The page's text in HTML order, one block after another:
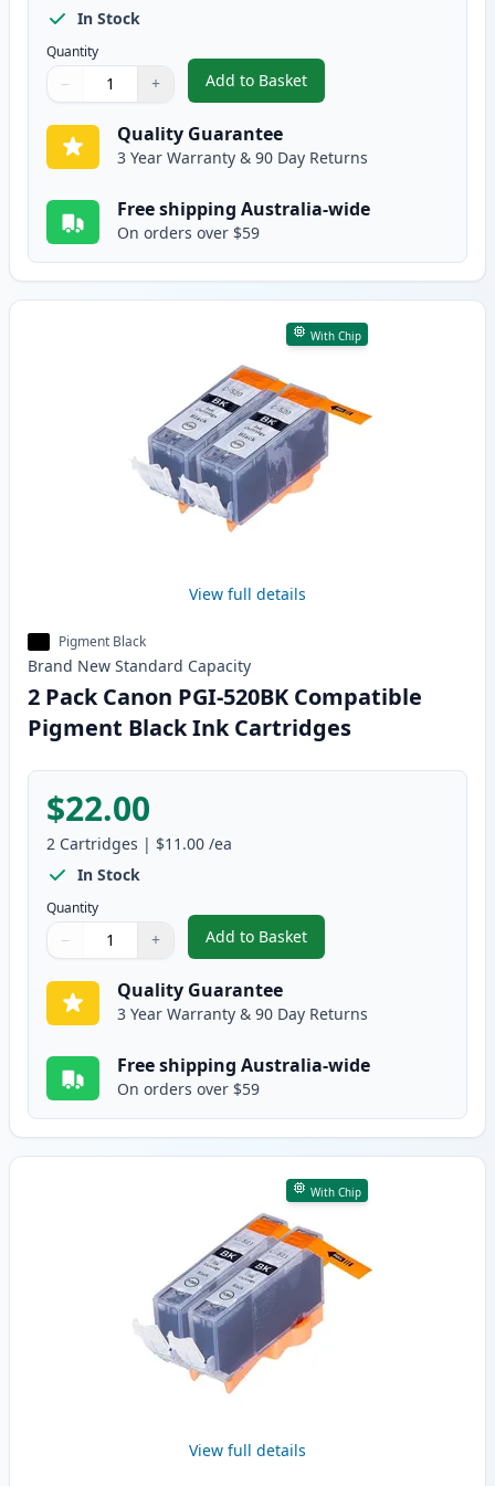
In Stock
Quantity
Quantity
Use buttons to adjust
− +
Quantity:
Add to Basket
,5 Pack Canon PGI-520 & CLI-
Quality Guarantee
3 Year Warranty & 90 Day Returns
Free shipping Australia-wide
On orders over $59
With Chip
View full details
Pigment Black
Brand New Standard Capacity
2 Pack Canon PGI-520BK Compatible
Pigment Black Ink Cartridges
$22.00
2 Cartridges | $11.00 /ea
In Stock
Quantity
Quantity
Use buttons to adjust
− +
Quantity:
Add to Basket
,2 Pack Canon PGI-520BK
Quality Guarantee
3 Year Warranty & 90 Day Returns
Free shipping Australia-wide
On orders over $59
With Chip
View full details